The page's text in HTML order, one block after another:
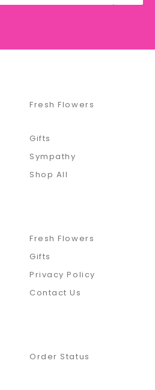
Fresh Flowers
Gifts
Sympathy
Shop All
Fresh Flowers
Gifts
Privacy Policy
Contact Us
Order Status